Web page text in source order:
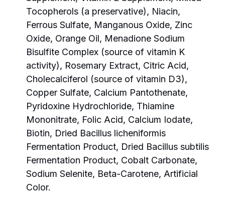
Tocopherols (a preservative), Niacin,
Ferrous Sulfate, Manganous Oxide, Zinc
Oxide, Orange Oil, Menadione Sodium
Bisulfite Complex (source of vitamin K
activity), Rosemary Extract, Citric Acid,
Cholecalciferol (source of vitamin D3),
Copper Sulfate, Calcium Pantothenate,
Pyridoxine Hydrochloride, Thiamine
Mononitrate, Folic Acid, Calcium Iodate,
Biotin, Dried Bacillus licheniformis
Fermentation Product, Dried Bacillus subtilis
Fermentation Product, Cobalt Carbonate,
Sodium Selenite, Beta-Carotene, Artificial
Color.